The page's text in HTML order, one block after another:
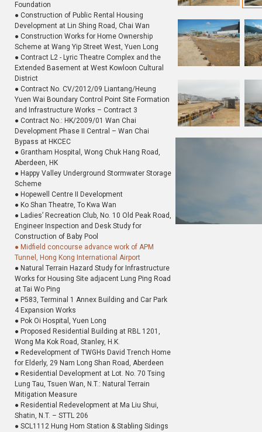
Foundation
● Construction of Public Rental Housing
Development at Lin Shing Road, Chai Wan
● Construction Works for Home Ownership
Scheme at Wang Yip Street West, Yuen Long
● Contract L2 - Lyric Theatre Complex and the
Extended Basement at West Kowloon Cultural
District
● Contract No. CV/2012/09 Liantang/Heung
Yuen Wai Boundary Control Point Site Formation
and Infrastructure Works – Contract 3
● Contract No.: HK/2009/01 Wan Chai
Development Phase II Central – Wan Chai
Bypass at HKCEC
● Grantham Hospital, Wong Chuk Hang Road,
Aberdeen, HK
● Happy Valley Underground Stormwater Storage
Scheme
● Hopewell Centre II Development
● Ko Shan Theatre, To Kwa Wan
● Ladies’ Recreation Club, No. 10 Old Peak Road,
Engineer Inspection and Desk Study for
Construction of Baby Pool
● Midfield concourse advance work of APM
Tunnel, Hong Kong International Airport
● Natural Terrain Hazard Study for Infrastructure
Works for Housing Site adjacent Lung Ping Road
at Tai Wo Ping
● P583, Terminal 1 Annex Building and Car Park
4 Expansion Works
● Pok Oi Hospital, Yuen Long
● Proposed Residential Building at RBL 1201,
Wong Ma Kok Road, Stanley, H.K.
● Redevelopment of TWGHs David Trench Home
for Elderly, 29 Nam Long Shan Road, Aberdeen
● Residential Development at Lot. No. 70 Tsing
Lung Tau, Tsuen Wan, N.T.: Natural Terrain
Mitigation Measure
● Residential Redevelopment at Ma Liu Shui,
Shatin, N.T. – STTL 206
● SCL1112 Hung Hom Station & Stabling Sidings